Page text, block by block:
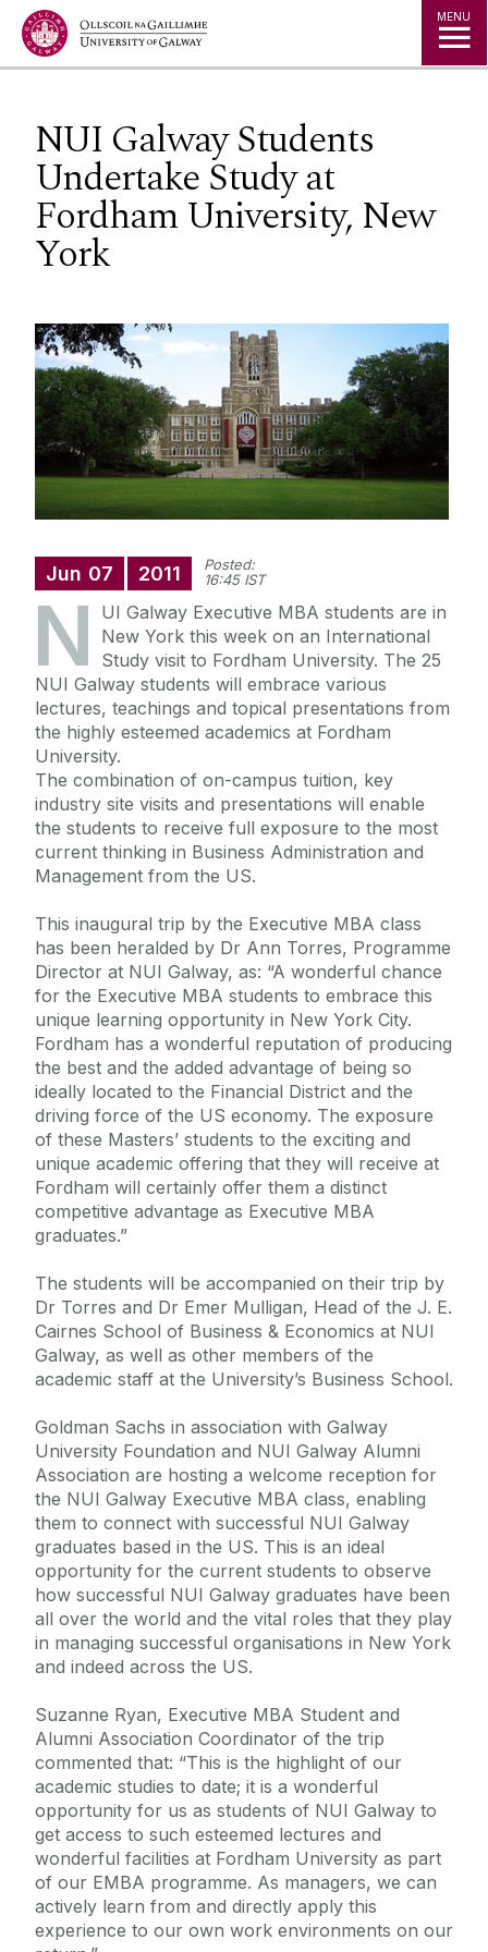
Jump to Content MENU
NUI Galway Students
Undertake Study at
Fordham University, New
York
Jun 07 2011
Posted:
16:45 IST
N
UI Galway Executive MBA students are in
New York this week on an International
Study visit to Fordham University. The 25
NUI Galway students will embrace various
lectures, teachings and topical presentations from
the highly esteemed academics at Fordham
University.
The combination of on-campus tuition, key
industry site visits and presentations will enable
the students to receive full exposure to the most
current thinking in Business Administration and
Management from the US.
This inaugural trip by the Executive MBA class
has been heralded by Dr Ann Torres, Programme
Director at NUI Galway, as: “A wonderful chance
for the Executive MBA students to embrace this
unique learning opportunity in New York City.
Fordham has a wonderful reputation of producing
the best and the added advantage of being so
ideally located to the Financial District and the
driving force of the US economy. The exposure
of these Masters’ students to the exciting and
unique academic offering that they will receive at
Fordham will certainly offer them a distinct
competitive advantage as Executive MBA
graduates.”
The students will be accompanied on their trip by
Dr Torres and Dr Emer Mulligan, Head of the J. E.
Cairnes School of Business & Economics at NUI
Galway, as well as other members of the
academic staff at the University’s Business School.
Goldman Sachs in association with Galway
University Foundation and NUI Galway Alumni
Association are hosting a welcome reception for
the NUI Galway Executive MBA class, enabling
them to connect with successful NUI Galway
graduates based in the US. This is an ideal
opportunity for the current students to observe
how successful NUI Galway graduates have been
all over the world and the vital roles that they play
in managing successful organisations in New York
and indeed across the US.
Suzanne Ryan, Executive MBA Student and
Alumni Association Coordinator of the trip
commented that: “This is the highlight of our
academic studies to date; it is a wonderful
opportunity for us as students of NUI Galway to
get access to such esteemed lectures and
wonderful facilities at Fordham University as part
of our EMBA programme. As managers, we can
actively learn from and directly apply this
experience to our own work environments on our